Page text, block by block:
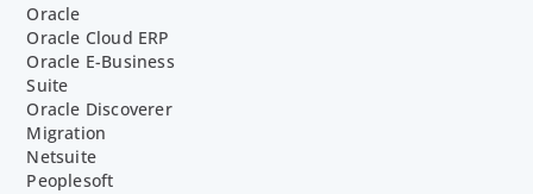
Oracle
Oracle Cloud ERP
Oracle E-Business
Suite
Oracle Discoverer
Migration
Netsuite
Peoplesoft